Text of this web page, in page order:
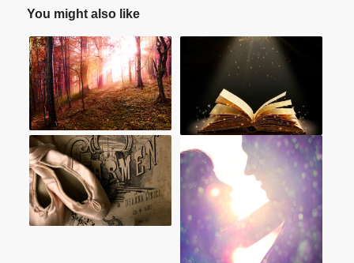
You might also like